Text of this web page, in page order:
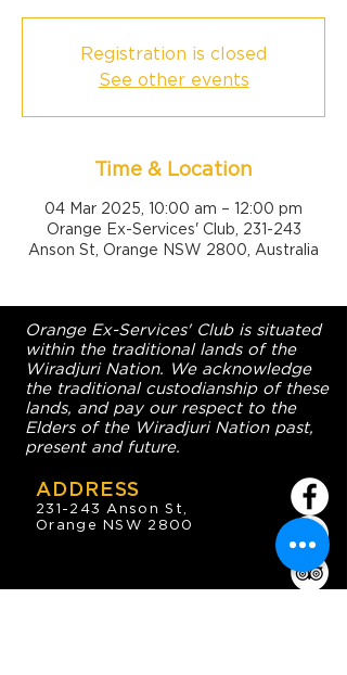
Registration is closed
See other events
Time & Location
04 Mar 2025, 10:00 am – 12:00 pm
Orange Ex-Services' Club, 231-243
Anson St, Orange NSW 2800, Australia
Orange Ex-Services' Club is situated
within the traditional lands of the
Wiradjuri Nation. We acknowledge
the traditional custodianship of these
lands, and pay our respect to the
Elders of the Wiradjuri Nation past,
present and future.
ADDRESS
231-243 Anson St,
Orange NSW 2800